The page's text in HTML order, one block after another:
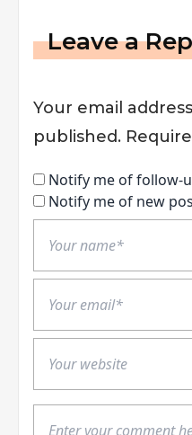
Leave a
Your email
published.
Notify me of follow-
Notify me of new